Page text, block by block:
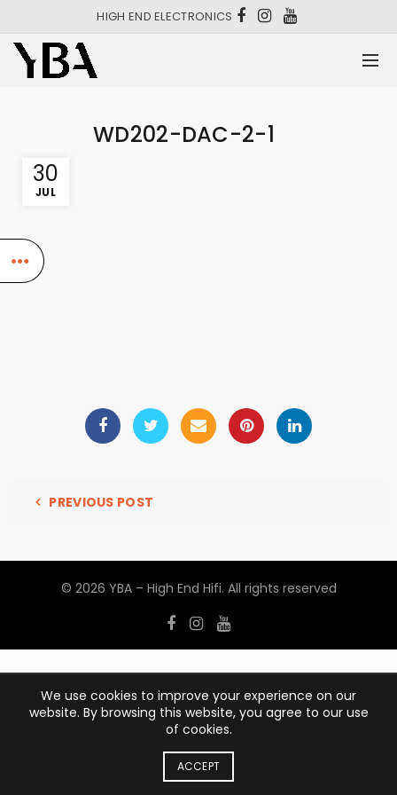
HIGH END ELECTRONICS
30
JUL
WD202-DAC-2-1
PREVIOUS POST
© 2026 YBA – High End Hifi. All rights reserved
We use cookies to improve your experience on our
website. By browsing this website, you agree to our use
of cookies.
ACCEPT